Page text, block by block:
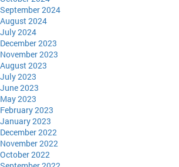
September 2024
August 2024
July 2024
December 2023
November 2023
August 2023
July 2023
June 2023
May 2023
February 2023
January 2023
December 2022
November 2022
October 2022